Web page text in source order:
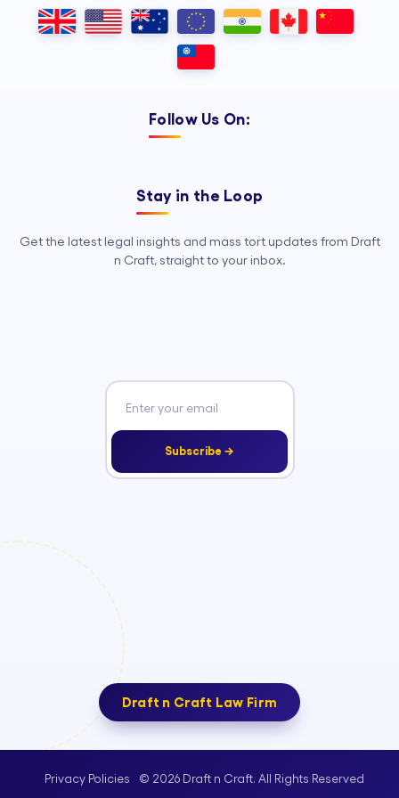
Outsourcing, so your legal team can
focus on strategy, advocacy, and
Follow Us On:
Stay in the Loop
Get the latest legal insights and mass tort updates from Draft
n Craft, straight to your inbox.
Subscribe →
Draft n Craft Law Firm
Privacy Policies © 2026 Draft n Craft. All Rights Reserved